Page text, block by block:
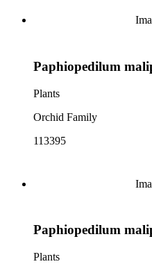
Paphiopedilum
Plants
Orchid Family
113395
Paphiopedilum
Plants